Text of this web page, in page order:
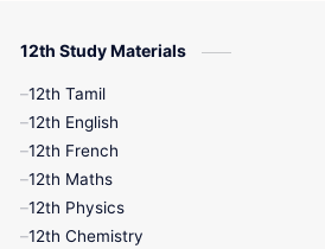
12th Study Materials
12th Tamil
12th English
12th French
12th Maths
12th Physics
12th Chemistry